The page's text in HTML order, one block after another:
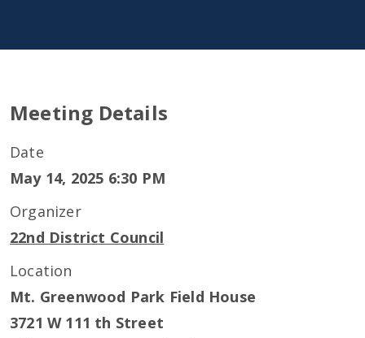
Meeting Details
Date
May 14, 2025 6:30 PM
Organizer
22nd District Council
Location
Mt. Greenwood Park Field House
3721 W 111 th Street